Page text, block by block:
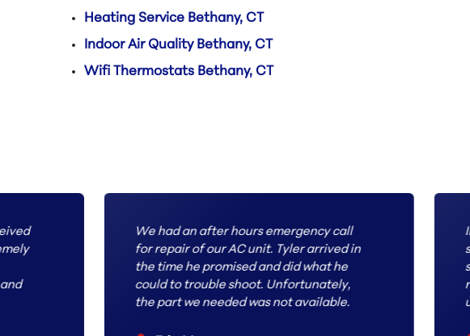
Heating Service Bethany, CT
Indoor Air Quality Bethany, CT
Wifi Thermostats Bethany, CT
We had an after hours emergency call
for repair of our AC unit. Tyler arrived in
the time he promised and did what he
could to trouble shoot. Unfortunately,
the part we needed was not available.